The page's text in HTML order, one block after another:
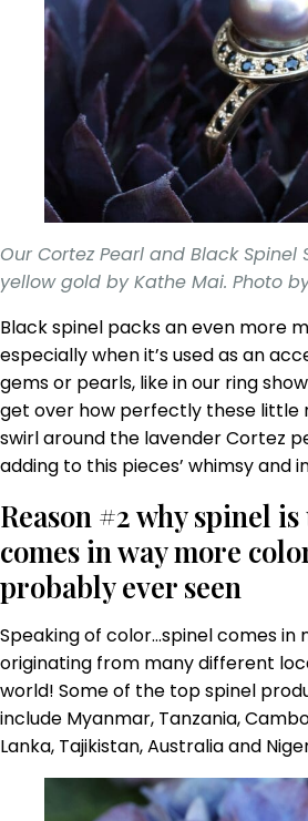
Our Cortez Pearl and Black Spinel
yellow gold by Kathe Mai. Photo
Black spinel packs an even more
especially when it’s used as an
gems or pearls, like in our ring
get over how perfectly these little
swirl around the lavender Cortez
adding to this pieces’ whimsy and
Reason #2 why spinel
comes in way more
probably ever seen
Speaking of color…spinel comes in
originating from many different
world! Some of the top spinel
include Myanmar, Tanzania,
Lanka, Tajikistan, Australia and